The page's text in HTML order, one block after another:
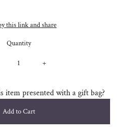
this link and share
Quantity
+
item presented with a gift bag?